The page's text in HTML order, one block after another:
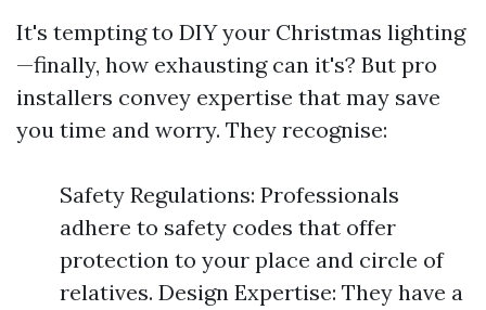
It's tempting to DIY your Christmas lighting
—finally, how exhausting can it's? But pro
installers convey expertise that may save
you time and worry. They recognise:
Safety Regulations: Professionals
adhere to safety codes that offer
protection to your place and circle of
relatives. Design Expertise: They have a